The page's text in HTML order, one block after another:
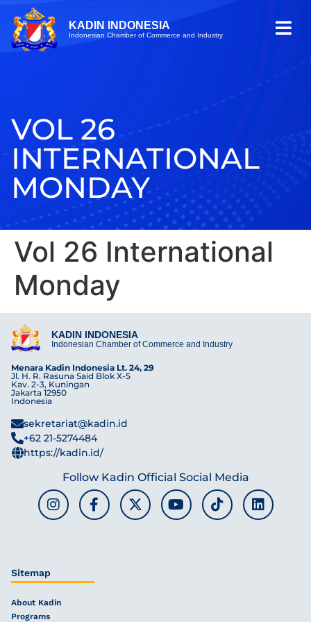
KADIN INDONESIA
Indonesian Chamber of Commerce and Industry
VOL 26
INTERNATIONAL
MONDAY
Vol 26 International
Monday
KADIN INDONESIA
Indonesian Chamber of Commerce and Industry
Menara Kadin Indonesia Lt. 24, 29
Jl. H. R. Rasuna Said Blok X-5
Kav. 2-3, Kuningan
Jakarta 12950
Indonesia
sekretariat@kadin.id
+62 21-5274484
https://kadin.id/
Follow Kadin Official Social Media
Sitemap
About Kadin
Programs